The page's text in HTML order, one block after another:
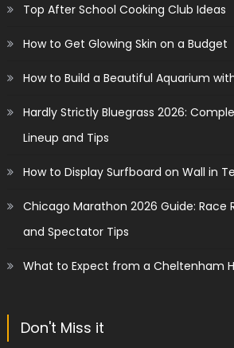
Top After School Cooking Club Ideas
How to Get Glowing Skin on a Budget
How to Build a Beautiful Aquarium
Hardly Strictly Bluegrass 2026:
Lineup and Tips
How to Display Surfboard on Wall in
Chicago Marathon 2026 Guide: Race
and Spectator Tips
What to Expect from a Cheltenham
Don't Miss it